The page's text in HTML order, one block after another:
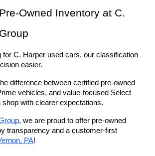
Owned Inventory at C.
for C. Harper used cars, our classification
easier.
difference between certified pre-owned
vehicles, and value-focused Select
with clearer expectations.
, we are proud to offer pre-owned
transparency and a customer-first
PA!